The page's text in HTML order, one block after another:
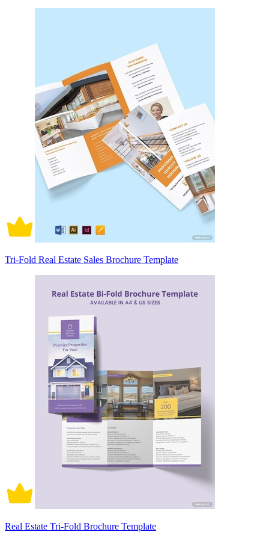
Tri-Fold Real Estate Sales Brochure Template
Real Estate Tri-Fold Brochure Template